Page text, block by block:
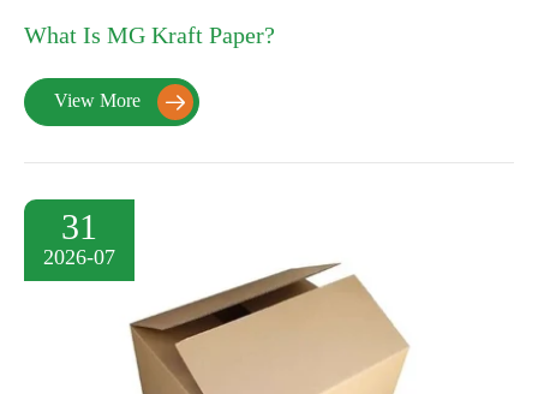
What Is MG Kraft Paper?
View More 
31
2026-07